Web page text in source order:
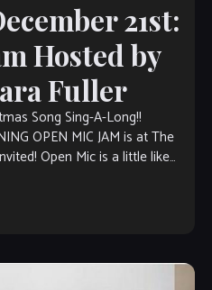
21st:
Hosted by
Fuller
Song Sing-A-Long!!
OPEN MIC JAM is at The
Open Mic is a little like
with full bar and kitchen,
or jam with our […]